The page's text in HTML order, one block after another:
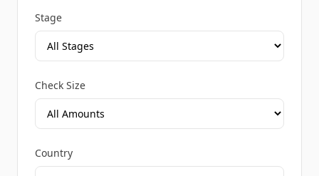
Stage
Check Size
Country